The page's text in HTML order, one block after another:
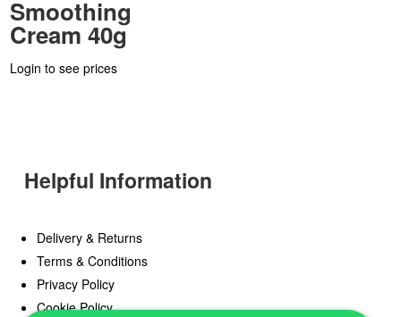
Smoothing
Cream 40g
Login to see prices
Helpful Information
Delivery & Returns
Terms & Conditions
Privacy Policy
Cookie Policy